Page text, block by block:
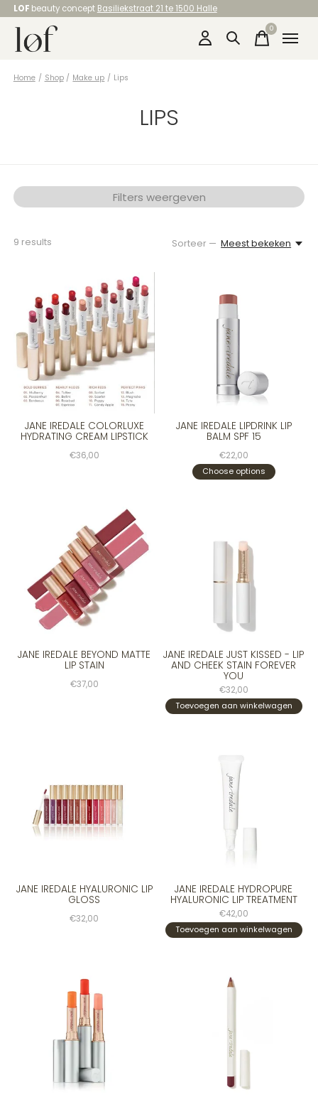
LOF beauty concept Basiliekstraat 21 te 1500 Halle
0items
Home / Shop / Make up / Lips
LIPS
Filters weergeven
9 results Sorteer — Meest bekeken
JANE IREDALE COLORLUXE
HYDRATING CREAM LIPSTICK
€36,00
JANE IREDALE LIPDRINK LIP
BALM SPF 15
€22,00
Choose options
JANE IREDALE BEYOND MATTE
LIP STAIN
€37,00
JANE IREDALE JUST KISSED - LIP
AND CHEEK STAIN FOREVER
YOU
€32,00
Toevoegen aan winkelwagen
JANE IREDALE HYALURONIC LIP
GLOSS
€32,00
JANE IREDALE HYDROPURE
HYALURONIC LIP TREATMENT
€42,00
Toevoegen aan winkelwagen